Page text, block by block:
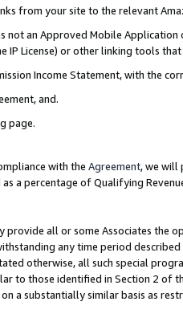
from your site to the relevant
an Approved Mobile
IP License) or other linking tools
Income Statement, with the
and.
page.
with the Agreement, we will
a percentage of Qualifying
all or some Associates the
any time period
otherwise, all such special
to those identified in Section 2 of
a substantially similar basis as